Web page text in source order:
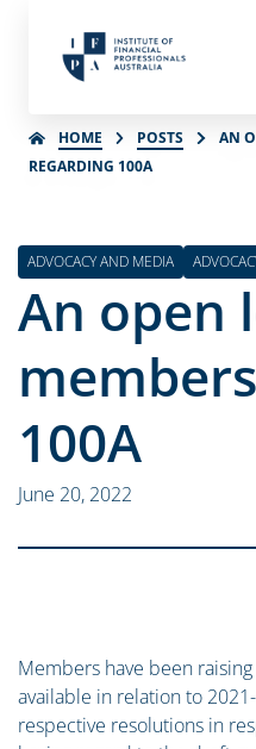
HOME POSTS
AN
REGARDING 100A
ADVOCACY AND MEDIA
An open
100A
June 20, 2022
Members have been
available in relation to
respective resolutions in